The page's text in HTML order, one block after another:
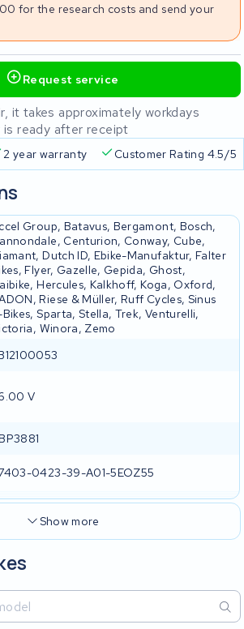
for the research costs and send your
Request service
it takes approximately workdays
ready after receipt
2 year warranty Customer Rating 4.5/5
Group, Batavus, Bergamont, Bosch,
Centurion, Conway, Cube,
Dutch ID, Ebike-Manufaktur, Falter
Flyer, Gazelle, Gepida, Ghost,
Hercules, Kalkhoff, Koga, Oxford,
Riese & Müller, Ruff Cycles, Sinus
Bikes, Sparta, Stella, Trek, Venturelli,
Winora, Zemo
V
0423-39-A01-5EOZ55
Show more